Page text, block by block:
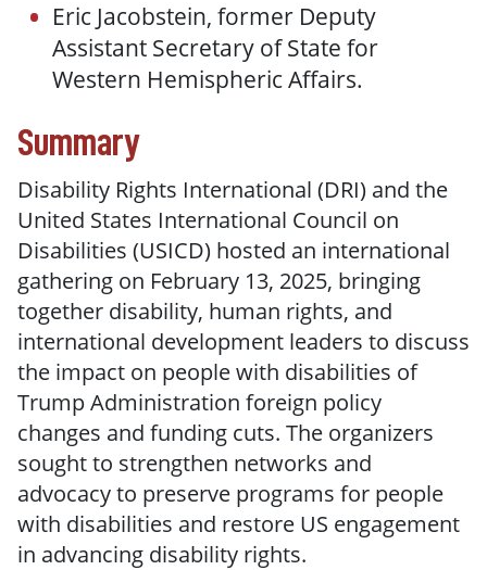
Eric Jacobstein, former Deputy
Assistant Secretary of State for
Western Hemispheric Affairs.
Summary
Disability Rights International (DRI) and the
United States International Council on
Disabilities (USICD) hosted an international
gathering on February 13, 2025, bringing
together disability, human rights, and
international development leaders to discuss
the impact on people with disabilities of
Trump Administration foreign policy
changes and funding cuts. The organizers
sought to strengthen networks and
advocacy to preserve programs for people
with disabilities and restore US engagement
in advancing disability rights.